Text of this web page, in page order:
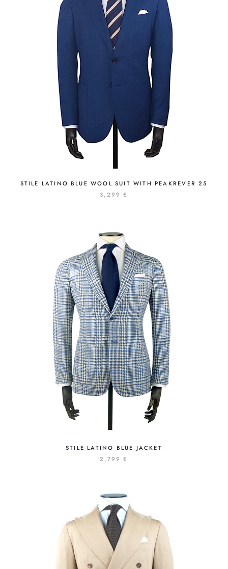
STILE LATINO BLUE WOOL SUIT WITH PEAKREVER 25
3,299 €
STILE LATINO BLUE JACKET
2,799 €